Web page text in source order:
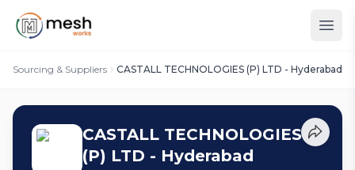
Sourcing & Suppliers CASTALL TECHNOLOGIES (P) LTD - Hyderabad
CASTALL TECHNOLOGIES
(P) LTD - Hyderabad